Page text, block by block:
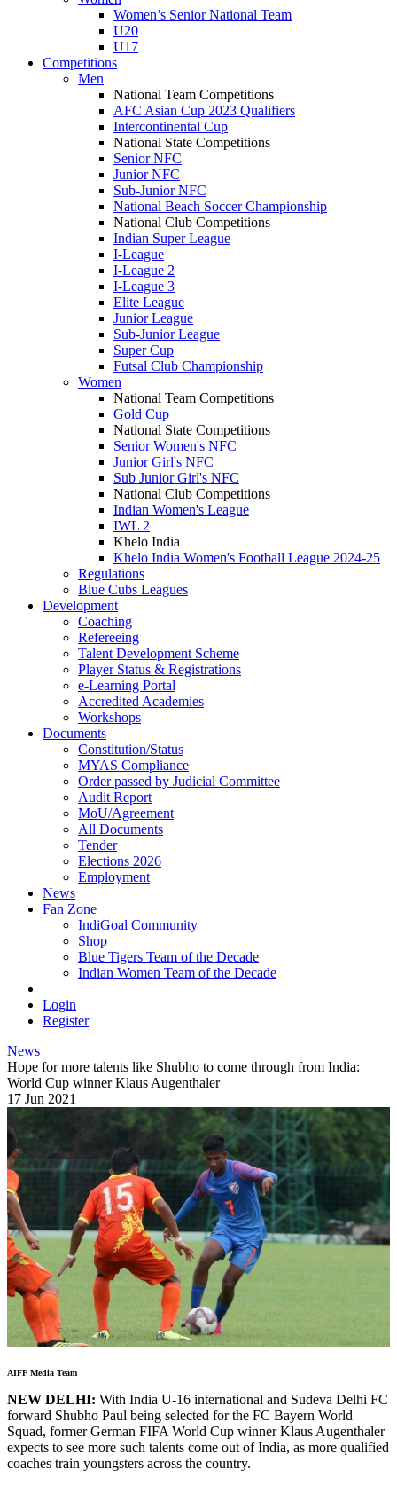
Women’s Senior National Team
U20
U17
Competitions
Men
National Team Competitions
AFC Asian Cup 2023 Qualifiers
Intercontinental Cup
National State Competitions
Senior NFC
Junior NFC
Sub-Junior NFC
National Beach Soccer Championship
National Club Competitions
Indian Super League
I-League
I-League 2
I-League 3
Elite League
Junior League
Sub-Junior League
Super Cup
Futsal Club Championship
Women
National Team Competitions
Gold Cup
National State Competitions
Senior Women's NFC
Junior Girl's NFC
Sub Junior Girl's NFC
National Club Competitions
Indian Women's League
IWL 2
Khelo India
Khelo India Women's Football League 2024-25
Regulations
Blue Cubs Leagues
Development
Coaching
Refereeing
Talent Development Scheme
Player Status & Registrations
e-Learning Portal
Accredited Academies
Workshops
Documents
Constitution/Status
MYAS Compliance
Order passed by Judicial Committee
Audit Report
MoU/Agreement
All Documents
Tender
Elections 2026
Employment
News
Fan Zone
IndiGoal Community
Shop
Blue Tigers Team of the Decade
Indian Women Team of the Decade
Login
Register
News
Hope for more talents like Shubho to come through from India:
World Cup winner Klaus Augenthaler
17 Jun 2021
AIFF Media Team
NEW DELHI: With India U-16 international and Sudeva Delhi FC
forward Shubho Paul being selected for the FC Bayern World
Squad, former German FIFA World Cup winner Klaus Augenthaler
expects to see more such talents come out of India, as more qualified
coaches train youngsters across the country.